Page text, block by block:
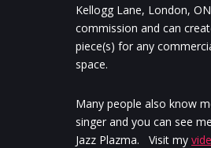
Kellogg Lane, London,
commission and can
piece(s) for any
space.
Many people also know
singer and you can see
Jazz Plazma. Visit my